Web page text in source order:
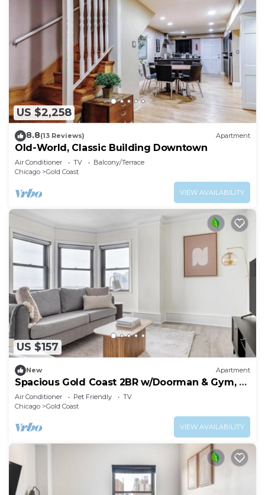
US $2,258
8.8(13 Reviews) Apartment
Old-World, Classic Building Downtown
Air Conditioner TV
Balcony/Terrace
Chicago
Gold Coast
VIEW AVAILABILITY
US $157
New Apartment
Spacious Gold Coast 2BR w/Doorman & Gym, 2
blocks to L, by Blueground
Air Conditioner Pet Friendly
TV
Chicago
Gold Coast
VIEW AVAILABILITY